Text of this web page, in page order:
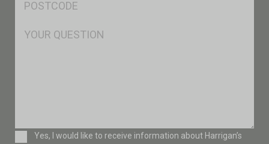
Msg
ConsentYes, I would like to receive information about Harrigan’s